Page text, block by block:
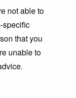
not able to
specific
that you
unable to